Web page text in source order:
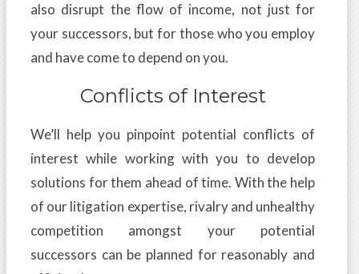
also disrupt the flow of income, not just for
your successors, but for those who you employ
and have come to depend on you.
Conflicts of Interest
We’ll help you pinpoint potential conflicts of
interest while working with you to develop
solutions for them ahead of time. With the help
of our litigation expertise, rivalry and unhealthy
competition amongst your potential
successors can be planned for reasonably and